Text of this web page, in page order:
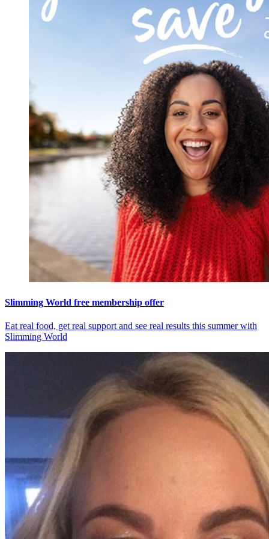
Slimming World free membership offer
Eat real food, get real support and see real results this summer with
Slimming World